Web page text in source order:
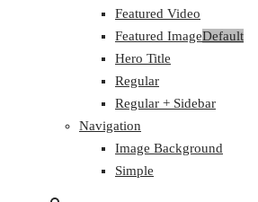
Featured Video
Featured ImageDefault
Hero Title
Regular
Regular + Sidebar
Navigation
Image Background
Simple